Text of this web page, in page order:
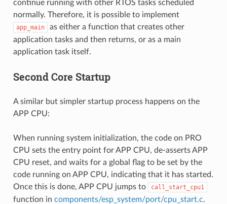
continue running with other RTOS tasks scheduled
normally. Therefore, it is possible to implement
app_main
as either a function that creates other
application tasks and then returns, or as a main
application task itself.
Second Core Startup
A similar but simpler startup process happens on the
APP CPU:
When running system initialization, the code on PRO
CPU sets the entry point for APP CPU, de-asserts APP
CPU reset, and waits for a global flag to be set by the
code running on APP CPU, indicating that it has started.
Once this is done, APP CPU jumps to
call_start_cpu1
function in components/esp_system/port/cpu_start.c.